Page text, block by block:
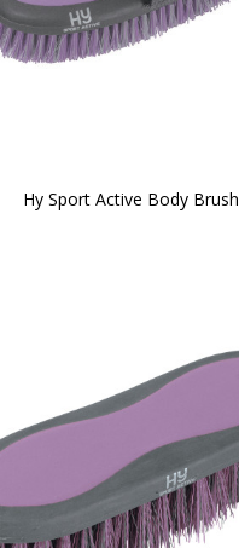
Hy Sport Active Body Brush